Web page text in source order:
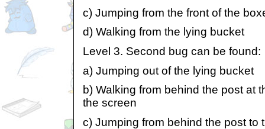
c) Jumping from the front of the
d) Walking from the lying bucket
Level 3. Second bug can be found:
a) Jumping out of the lying bucket
b) Walking from behind the post at
the screen
c) Jumping from behind the post to